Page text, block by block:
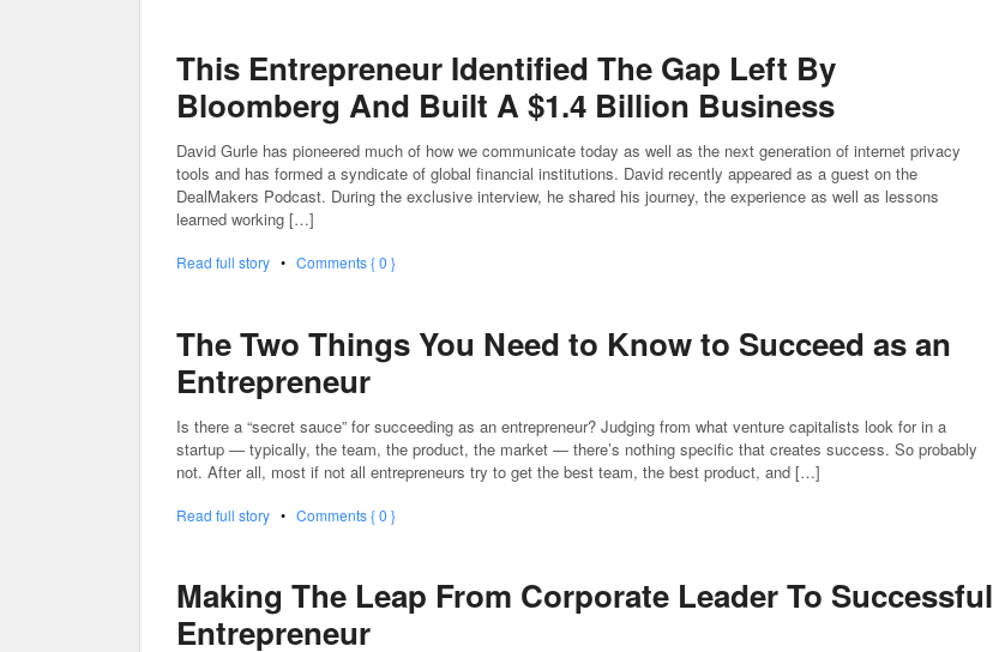
This Entrepreneur Identified The Gap Left By
Bloomberg And Built A $1.4 Billion Business
David Gurle has pioneered much of how we communicate today as well as the next generation of internet privacy
tools and has formed a syndicate of global financial institutions. David recently appeared as a guest on the
DealMakers Podcast. During the exclusive interview, he shared his journey, the experience as well as lessons
learned working […]
Read full story • Comments { 0 }
The Two Things You Need to Know to Succeed as an
Entrepreneur
Is there a “secret sauce” for succeeding as an entrepreneur? Judging from what venture capitalists look for in a
startup — typically, the team, the product, the market — there’s nothing specific that creates success. So probably
not. After all, most if not all entrepreneurs try to get the best team, the best product, and […]
Read full story • Comments { 0 }
Making The Leap From Corporate Leader To Successful
Entrepreneur